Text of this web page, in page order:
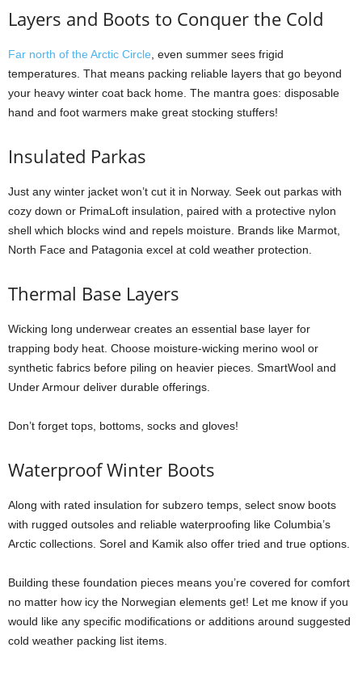
Layers and Boots to Conquer the Cold
Far north of the Arctic Circle , even summer sees frigid
temperatures. That means packing reliable layers that go beyond
your heavy winter coat back home. The mantra goes: disposable
hand and foot warmers make great stocking stuffers!
Insulated Parkas
Just any winter jacket won’t cut it in Norway. Seek out parkas with
cozy down or PrimaLoft insulation, paired with a protective nylon
shell which blocks wind and repels moisture. Brands like Marmot,
North Face and Patagonia excel at cold weather protection.
Thermal Base Layers
Wicking long underwear creates an essential base layer for
trapping body heat. Choose moisture-wicking merino wool or
synthetic fabrics before piling on heavier pieces. SmartWool and
Under Armour deliver durable offerings.
Don’t forget tops, bottoms, socks and gloves!
Waterproof Winter Boots
Along with rated insulation for subzero temps, select snow boots
with rugged outsoles and reliable waterproofing like Columbia’s
Arctic collections. Sorel and Kamik also offer tried and true options.
Building these foundation pieces means you’re covered for comfort
no matter how icy the Norwegian elements get! Let me know if you
would like any specific modifications or additions around suggested
cold weather packing list items.